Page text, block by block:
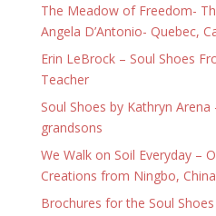
The Meadow of Freedom-
Angela D’Antonio- Quebec,
Erin LeBrock – Soul Shoes
Teacher
Soul Shoes by Kathryn
grandsons
We Walk on Soil Everyday –
Creations from Ningbo,
Brochures for the Soul